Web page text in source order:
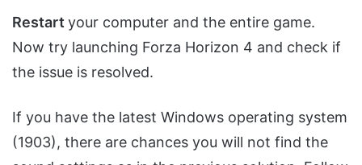
Restart your computer and the entire game.
Now try launching Forza Horizon 4 and check if
the issue is resolved.
If you have the latest Windows operating system
(1903), there are chances you will not find the